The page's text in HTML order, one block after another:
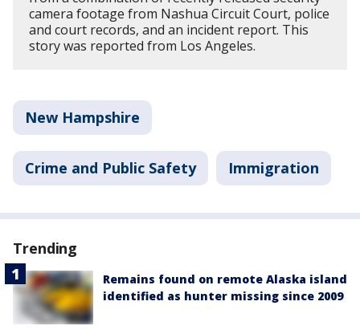
camera footage from Nashua Circuit Court, police
and court records, and an incident report. This
story was reported from Los Angeles.
New Hampshire
Crime and Public Safety Immigration
Trending
Remains found on remote Alaska island
identified as hunter missing since 2009